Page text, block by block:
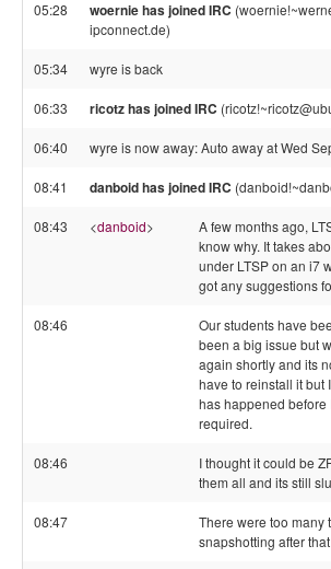
05:28 woernie has joined IRC
ipconnect.de)
05:34 wyre is back
06:33 ricotz has joined IRC
06:40 wyre is now away: Auto away at Wed
08:41 danboid has joined IRC
08:43 <danboid>
A few months ago,
know why. It takes
under LTSP on an i7
got any suggestions
08:46
Our students have
been a big issue but
again shortly and its
have to reinstall it but
has happened before
required.
08:46
I thought it could be
them all and its still
08:47
There were too many
snapshotting after